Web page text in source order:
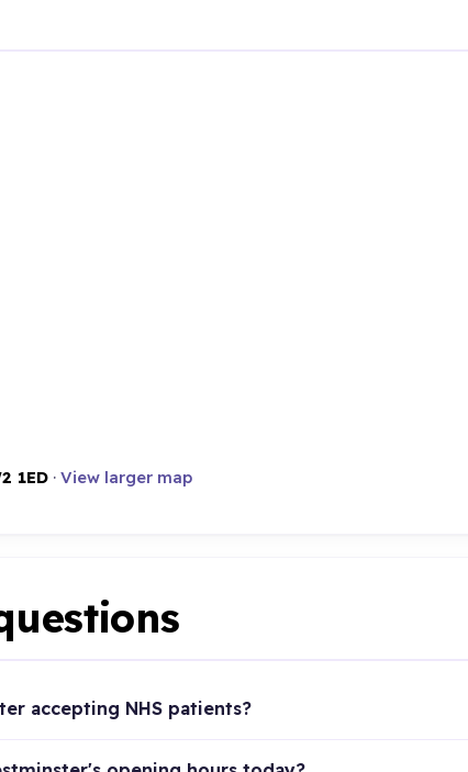
1ED· View larger map
accepting NHS patients?